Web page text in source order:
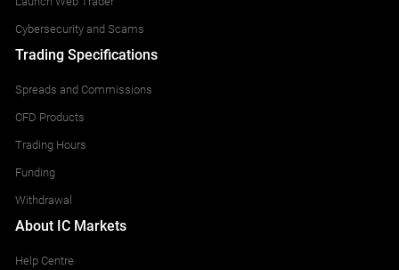
Cybersecurity and Scams
Trading Specifications
Spreads and Commissions
CFD Products
Trading Hours
Funding
Withdrawal
About IC Markets
Help Centre